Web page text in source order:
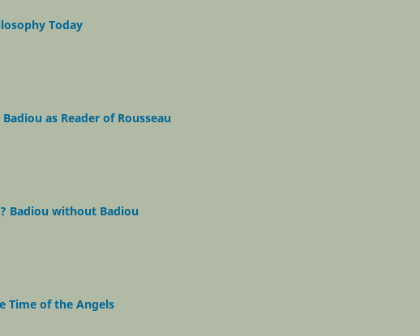
Today
as Reader of Rousseau
Badiou without Badiou
Time of the Angels